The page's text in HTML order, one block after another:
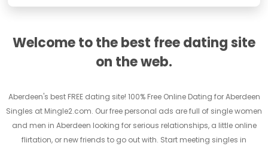
Welcome to the best free dating site
on the web.
Aberdeen's best FREE dating site! 100% Free Online Dating for Aberdeen
Singles at Mingle2.com. Our free personal ads are full of single women
and men in Aberdeen looking for serious relationships, a little online
flirtation, or new friends to go out with. Start meeting singles in